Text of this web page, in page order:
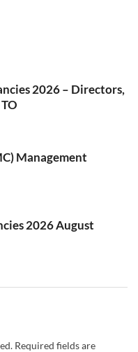
2026 – Directors,
Management
2026 August
Required fields are